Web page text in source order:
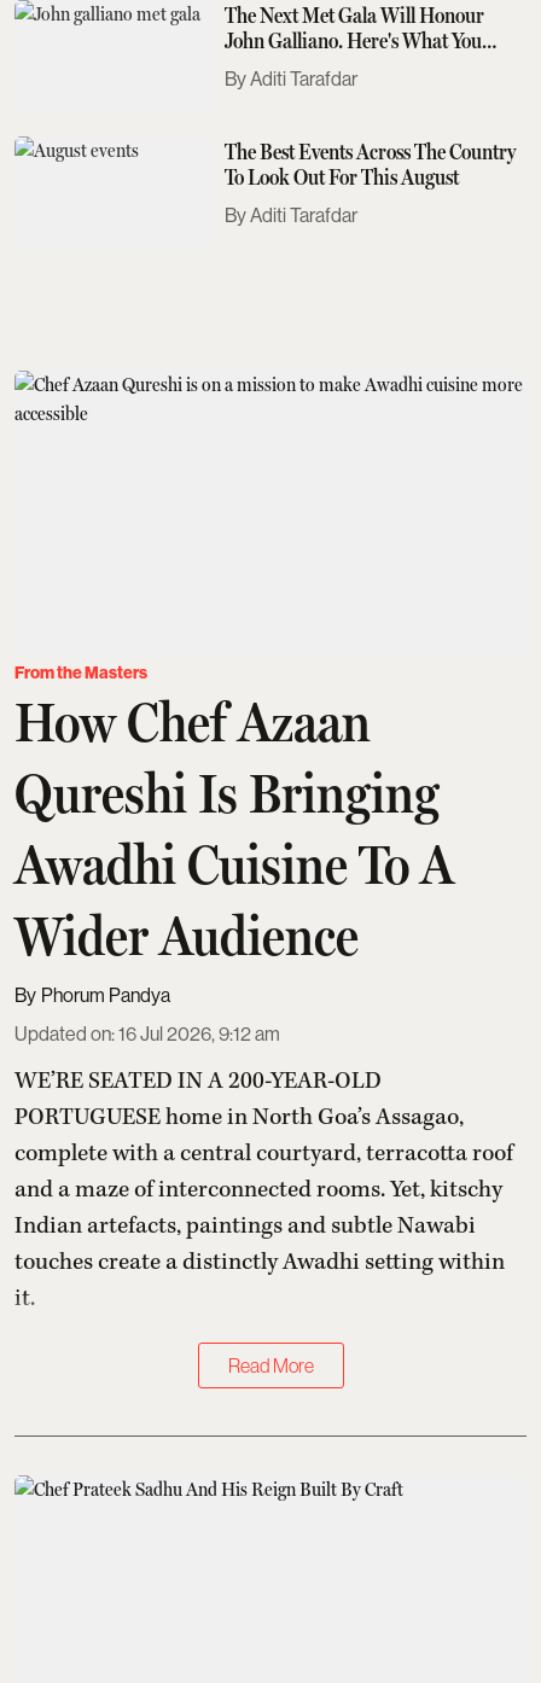
The Next Met Gala Will Honour
John Galliano. Here's What You
Need To Know
Aditi Tarafdar
The Best Events Across The Country
To Look Out For This August
Aditi Tarafdar
From the Masters
How Chef Azaan
Qureshi Is Bringing
Awadhi Cuisine To A
Wider Audience
Phorum Pandya
Updated on:16 Jul 2026, 9:12 am
WE’RE SEATED IN A 200-YEAR-OLD
PORTUGUESE home in North Goa’s Assagao,
complete with a central courtyard, terracotta roof
and a maze of interconnected rooms. Yet, kitschy
Indian artefacts, paintings and subtle Nawabi
touches create a distinctly Awadhi setting within
it.
Read More